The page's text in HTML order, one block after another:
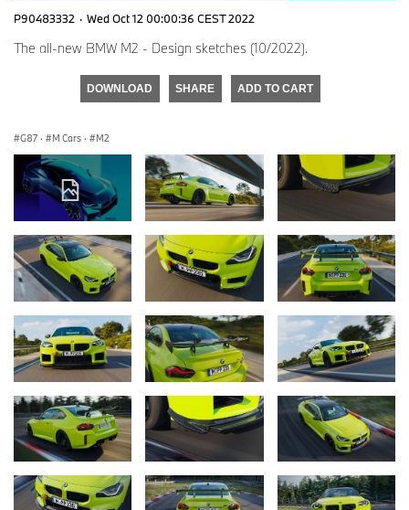
P90483332 · Wed Oct 12 00:00:36 CEST 2022
The all-new BMW M2 - Design sketches (10/2022).
DOWNLOAD SHARE ADD TO CART
G87 · M Cars · M2